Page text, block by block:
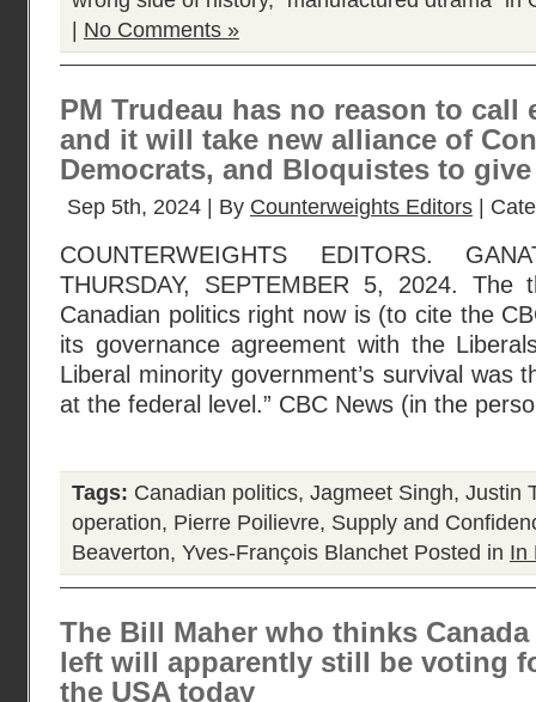
No Comments »
PM Trudeau has no reason to
and it will take new alliance of
Democrats, and Bloquistes to
Sep 5th, 2024 | By Counterweights Editors |
COUNTERWEIGHTS EDITORS.
THURSDAY, SEPTEMBER 5, 2024. The
Canadian politics right now is (to cite the
its governance agreement with the
Liberal minority government’s survival was
at the federal level.” CBC News (in the
Tags: Canadian politics, Jagmeet Singh, Justin
operation, Pierre Poilievre, Supply and
Beaverton, Yves-François Blanchet Posted in In
The Bill Maher who thinks
left will apparently still be voting
the USA today